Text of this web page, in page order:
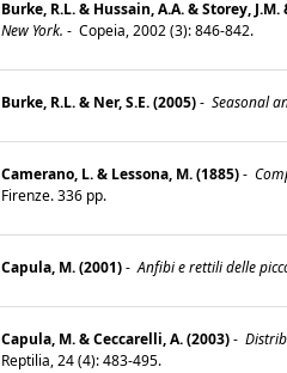
Burke, R.L. & Hussain, A.A. & Storey, J.M.
New York. - Copeia, 2002 (3): 846-842.
Burke, R.L. & Ner, S.E. (2005)- Seasonal
Camerano, L. & Lessona, M. (1885)-
Firenze. 336 pp.
Capula, M. (2001)- Anfibi e rettili delle
Capula, M. & Ceccarelli, A. (2003)-
Reptilia, 24 (4): 483-495.